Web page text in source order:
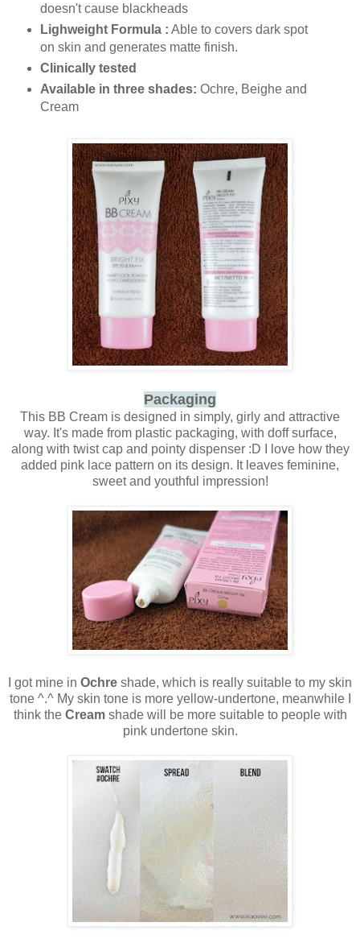
doesn't cause blackheads
Lighweight Formula : Able to covers dark spot
on skin and generates matte finish.
Clinically tested
Available in three shades: Ochre, Beighe and
Cream
Packaging
This BB Cream is designed in simply, girly and attractive
way. It's made from plastic packaging, with doff surface,
along with twist cap and pointy dispenser :D I love how they
added pink lace pattern on its design. It leaves feminine,
sweet and youthful impression!
I got mine in Ochre shade, which is really suitable to my skin
tone ^.^ My skin tone is more yellow-undertone, meanwhile I
think the Creamshade will be more suitable to people with
pink undertone skin.